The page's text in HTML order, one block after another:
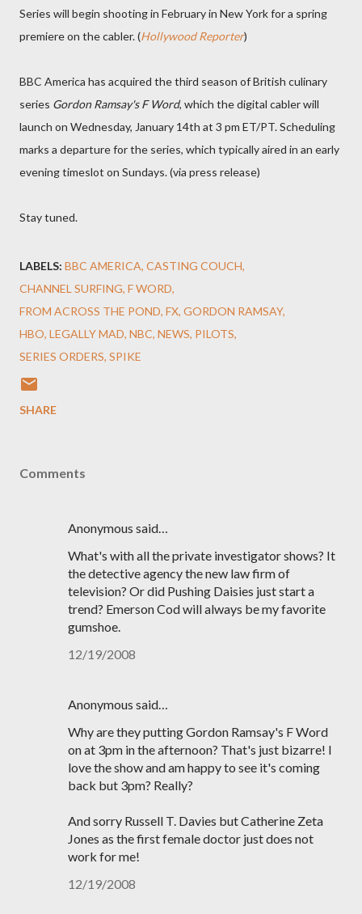
Series will begin shooting in February in New York for a spring
premiere on the cabler. (Hollywood Reporter)
BBC America has acquired the third season of British culinary
series Gordon Ramsay's F Word, which the digital cabler will
launch on Wednesday, January 14th at 3 pm ET/PT. Scheduling
marks a departure for the series, which typically aired in an early
evening timeslot on Sundays. (via press release)
Stay tuned.
LABELS: BBC AMERICA CASTING COUCH
CHANNEL SURFING F WORD
FROM ACROSS THE POND FX GORDON RAMSAY
HBO LEGALLY MAD NBC NEWS PILOTS
SERIES ORDERS SPIKE
SHARE
Comments
Anonymous said…
What's with all the private investigator shows? It
the detective agency the new law firm of
television? Or did Pushing Daisies just start a
trend? Emerson Cod will always be my favorite
gumshoe.
12/19/2008
Anonymous said…
Why are they putting Gordon Ramsay's F Word
on at 3pm in the afternoon? That's just bizarre! I
love the show and am happy to see it's coming
back but 3pm? Really?
And sorry Russell T. Davies but Catherine Zeta
Jones as the first female doctor just does not
work for me!
12/19/2008